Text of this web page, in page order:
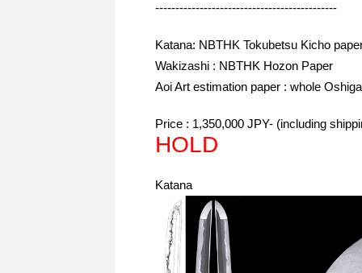
---------------------------------------------
Katana: NBTHK Tokubetsu Kicho
Wakizashi : NBTHK Hozon Paper
Aoi Art estimation paper : whole
Price : 1,350,000 JPY- (including
HOLD
Katana